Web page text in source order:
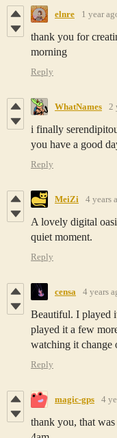
elnre 1 year
thank you for
morning
Reply
WhatNames 2
i finally
you have a good
Reply
MeiZi 4 years
A lovely digital
quiet moment.
Reply
censa 4 years
Beautiful. I played
played it a few
watching it change
Reply
magic-gps 4
thank you, that